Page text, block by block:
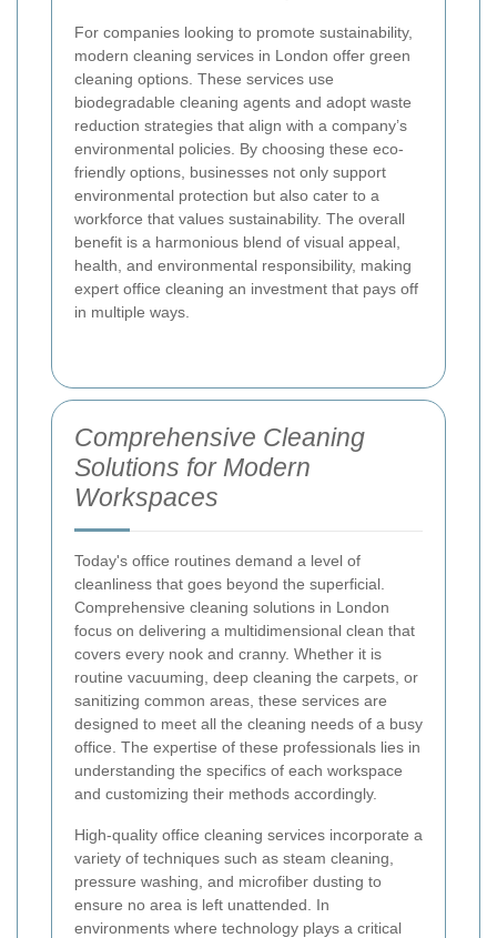
For companies looking to promote sustainability,
modern cleaning services in London offer green
cleaning options. These services use
biodegradable cleaning agents and adopt waste
reduction strategies that align with a company’s
environmental policies. By choosing these eco-
friendly options, businesses not only support
environmental protection but also cater to a
workforce that values sustainability. The overall
benefit is a harmonious blend of visual appeal,
health, and environmental responsibility, making
expert office cleaning an investment that pays off
in multiple ways.
Comprehensive Cleaning
Solutions for Modern
Workspaces
Today's office routines demand a level of
cleanliness that goes beyond the superficial.
Comprehensive cleaning solutions in London
focus on delivering a multidimensional clean that
covers every nook and cranny. Whether it is
routine vacuuming, deep cleaning the carpets, or
sanitizing common areas, these services are
designed to meet all the cleaning needs of a busy
office. The expertise of these professionals lies in
understanding the specifics of each workspace
and customizing their methods accordingly.
High-quality office cleaning services incorporate a
variety of techniques such as steam cleaning,
pressure washing, and microfiber dusting to
ensure no area is left unattended. In
environments where technology plays a critical